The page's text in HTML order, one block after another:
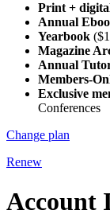
Print +
Annual
Yearbook
Magazine
Annual
Members-
Exclusive
Conferences
Change plan
Renew
Account